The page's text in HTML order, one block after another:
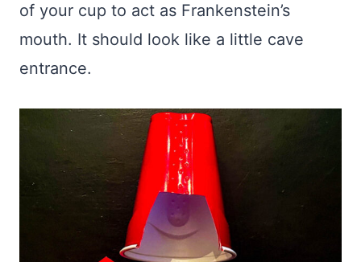
of your cup to act as Frankenstein’s
mouth. It should look like a little cave
entrance.